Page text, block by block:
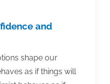
and
shape our
as if things will